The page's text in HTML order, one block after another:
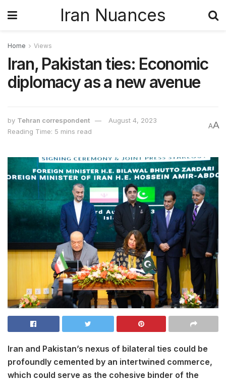
Iran Nuances
Home Views
Iran, Pakistan ties: Economic
diplomacy as a new avenue
by Tehran correspondent
August 4, 2023
Reading Time: 5 mins read
AA
Iran and Pakistan’s nexus of bilateral ties could be
profoundly cemented by an intertwined commerce,
which could serve as the cohesive binder of the